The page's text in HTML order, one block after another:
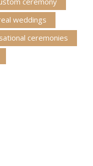
weddings
ceremonies